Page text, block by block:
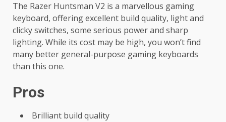
The Razer Huntsman V2 is a marvellous gaming
keyboard, offering excellent build quality, light and
clicky switches, some serious power and sharp
lighting. While its cost may be high, you won’t find
many better general-purpose gaming keyboards
than this one.
Pros
Brilliant build quality